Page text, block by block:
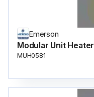
Emerson
Modular Unit Heater
MUH0581